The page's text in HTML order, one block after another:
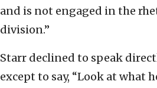
and is not engaged in the
division.”
Starr declined to speak
except to say, “Look at what